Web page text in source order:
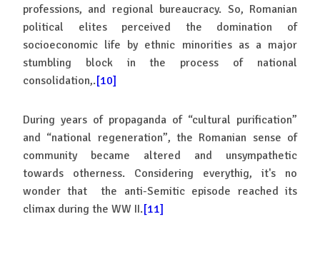
professions, and regional bureaucracy. So, Romanian
political elites perceived the domination of
socioeconomic life by ethnic minorities as a major
stumbling block in the process of national
consolidation,.[10]
During years of propaganda of “cultural purification”
and “national regeneration”, the Romanian sense of
community became altered and unsympathetic
towards otherness. Considering everythig, it's no
wonder that the anti-Semitic episode reached its
climax during the WW II.[11]